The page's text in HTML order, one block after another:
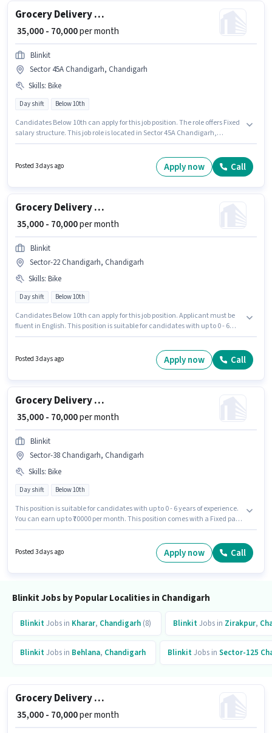
Grocery Delivery Boy
₹ 35,000 - 70,000per month
Blinkit
Sector 45A Chandigarh, Chandigarh
Skills: Bike
Day shift Below 10th
Candidates Below 10th can apply for this job position. The role offers Fixed
salary structure. This job role is located in Sector 45A Chandigarh,
access to Bike is important for the job role.
Posted 3 days ago Apply now Call
Grocery Delivery Boy
₹ 35,000 - 70,000per month
Blinkit
Sector-22 Chandigarh, Chandigarh
Skills: Bike
Day shift Below 10th
Candidates Below 10th can apply for this job position. Applicant must be
fluent in English. This position is suitable for candidates with up to 0 - 6
Grocery Delivery Boy in the Delivery category. This position comes with a
Posted 3 days ago Apply now Call
Grocery Delivery Boy
₹ 35,000 - 70,000per month
Blinkit
Sector-38 Chandigarh, Chandigarh
Skills: Bike
Day shift Below 10th
This position is suitable for candidates with up to 0 - 6 years of experience.
You can earn up to ₹70000 per month. This position comes with a Fixed pay
a Grocery Delivery Boy in the Delivery sector. Proficiency in English will be
Posted 3 days ago Apply now Call
Blinkit Jobs by Popular Localities in Chandigarh
BlinkitJobs in Kharar, Chandigarh (8) BlinkitJobs in Zirakpur,
BlinkitJobs in Behlana, Chandigarh BlinkitJobs in Sector-125
Grocery Delivery Boy
₹ 35,000 - 70,000per month